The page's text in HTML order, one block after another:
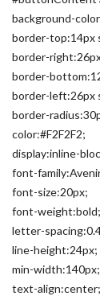
background-
border-top:14px
border-
border-
border-left:26px
border-
color:#F2F2F2;
display:inline-
font-
font-size:20px;
font-weight:bold;
letter-
line-height:24px;
min-width:140px;
text-align:center;